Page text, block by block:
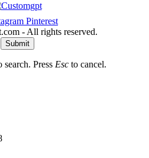
Pinterest
- All rights reserved.
Submit
search. Press Esc to cancel.